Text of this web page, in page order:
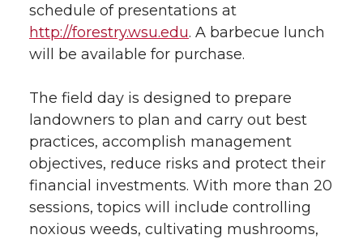
schedule of presentations at
http://forestry.wsu.edu. A barbecue lunch
will be available for purchase.
The field day is designed to prepare
landowners to plan and carry out best
practices, accomplish management
objectives, reduce risks and protect their
financial investments. With more than 20
sessions, topics will include controlling
noxious weeds, cultivating mushrooms,